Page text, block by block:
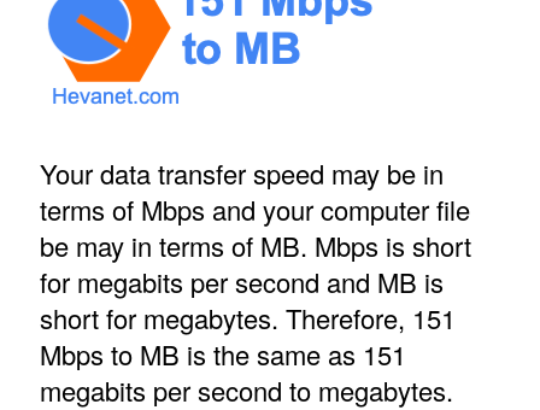
Your data transfer speed may be in
terms of Mbps and your computer file
be may in terms of MB. Mbps is short
for megabits per second and MB is
short for megabytes. Therefore, 151
Mbps to MB is the same as 151
megabits per second to megabytes.